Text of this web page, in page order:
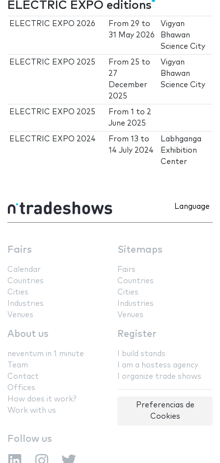
ELECTRIC EXPO editions
ELECTRIC EXPO 2026 From 29 to
31 May 2026
Vigyan
Bhawan
Science City
ELECTRIC EXPO 2025 From 25 to
27
December
2025
Vigyan
Bhawan
Science City
ELECTRIC EXPO 2025 From1 to 2
June 2025
ELECTRIC EXPO 2024 From13 to
14 July 2024
Labhganga
Exhibition
Center
Language
Fairs
Calendar
Countries
Cities
Industries
Venues
Sitemaps
Fairs
Countries
Cities
Industries
Venues
About us
neventum in 1 minute
Team
Contact
Offices
How does it work?
Work with us
Register
I build stands
I am a hostess agency
I organize trade shows
Preferencias de
Cookies
Follow us